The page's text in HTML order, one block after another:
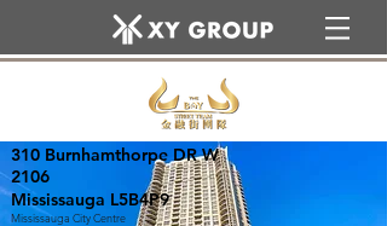
310 Burnhamthorpe DR W
2106
Mississauga L5B4P9
Mississauga City Centre